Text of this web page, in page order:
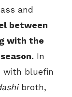
and
between
with the
In
with bluefin
broth,